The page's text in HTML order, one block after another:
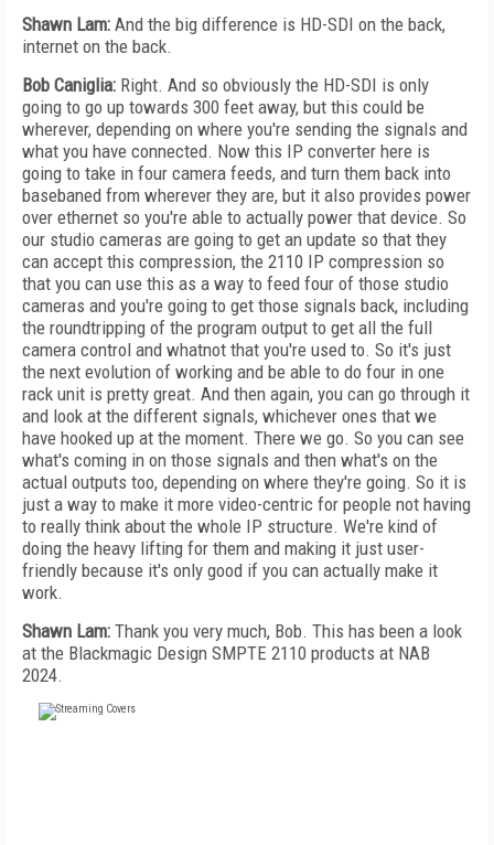
Shawn Lam: And the big difference is HD-SDI on the back,
internet on the back.
Bob Caniglia: Right. And so obviously the HD-SDI is only
going to go up towards 300 feet away, but this could be
wherever, depending on where you're sending the signals and
what you have connected. Now this IP converter here is
going to take in four camera feeds, and turn them back into
basebaned from wherever they are, but it also provides power
over ethernet so you're able to actually power that device. So
our studio cameras are going to get an update so that they
can accept this compression, the 2110 IP compression so
that you can use this as a way to feed four of those studio
cameras and you're going to get those signals back, including
the roundtripping of the program output to get all the full
camera control and whatnot that you're used to. So it's just
the next evolution of working and be able to do four in one
rack unit is pretty great. And then again, you can go through it
and look at the different signals, whichever ones that we
have hooked up at the moment. There we go. So you can see
what's coming in on those signals and then what's on the
actual outputs too, depending on where they're going. So it is
just a way to make it more video-centric for people not having
to really think about the whole IP structure. We're kind of
doing the heavy lifting for them and making it just user-
friendly because it's only good if you can actually make it
work.
Shawn Lam: Thank you very much, Bob. This has been a look
at the Blackmagic Design SMPTE 2110 products at NAB
2024.